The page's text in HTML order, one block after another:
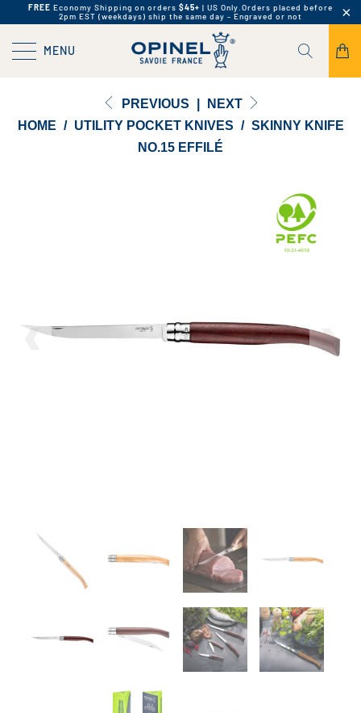
FREE Economy Shipping on orders $45+ | US Only. Orders placed before
2pm EST (weekdays) ship the same day - Engraved or not
MENU
PREVIOUS
NEXT
HOME / UTILITY POCKET KNIVES / SKINNY KNIFE
NO.15 EFFILÉ